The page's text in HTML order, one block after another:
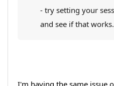
- try setting your
and see if that works.